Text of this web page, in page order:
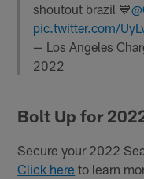
shoutout brazil 💙
pic.twitter.com/
— Los Angeles
2022
Bolt Up for
Secure your 2022
Click here to learn